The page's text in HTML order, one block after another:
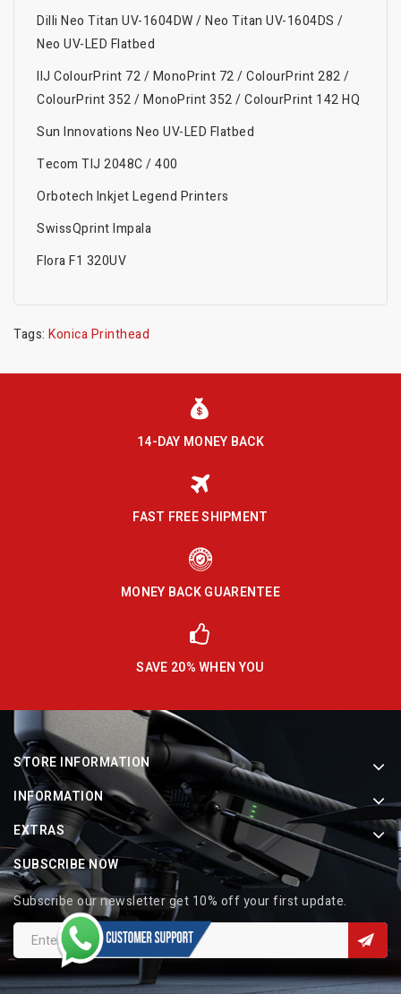
Dilli Neo Titan UV-1604DW / Neo Titan UV-1604DS /
Neo UV-LED Flatbed
IIJ ColourPrint 72 / MonoPrint 72 / ColourPrint 282 /
ColourPrint 352 / MonoPrint 352 / ColourPrint 142 HQ
Sun Innovations Neo UV-LED Flatbed
Tecom TIJ 2048C / 400
Orbotech Inkjet Legend Printers
SwissQprint Impala
Flora F1 320UV
Tags: Konica Printhead
14-DAY MONEY BACK
FAST FREE SHIPMENT
MONEY BACK GUARENTEE
SAVE 20% WHEN YOU
STORE INFORMATION
INFORMATION
EXTRAS
SUBSCRIBE NOW
Subscribe our newsletter get 10% off your first update.